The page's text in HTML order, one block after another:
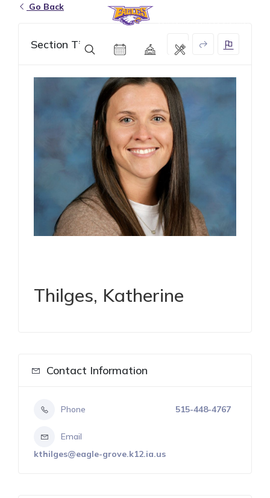
Eagle Grove Community School District
Go Back
Section Title
Thilges, Katherine
Contact Information
Phone 515-448-4767
Email
kthilges@eagle-grove.k12.ia.us